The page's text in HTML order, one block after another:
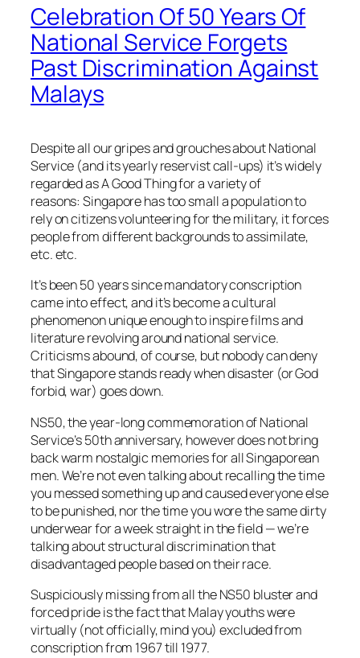
Celebration Of 50 Years Of
National Service Forgets
Past Discrimination Against
Malays
Despite all our gripes and grouches about National
Service (and its yearly reservist call-ups) it’s widely
regarded as A Good Thing for a variety of
reasons: Singapore has too small a population to
rely on citizens volunteering for the military, it forces
people from different backgrounds to assimilate,
etc. etc.
It’s been 50 years since mandatory conscription
came into effect, and it’s become a cultural
phenomenon unique enough to inspire films and
literature revolving around national service.
Criticisms abound, of course, but nobody can deny
that Singapore stands ready when disaster (or God
forbid, war) goes down.
NS50, the year-long commemoration of National
Service’s 50th anniversary, however does not bring
back warm nostalgic memories forallSingaporean
men. We’re not even talking about recalling the time
you messed something up and caused everyone else
to be punished, nor the time you wore the same dirty
underwear for a week straight in the field — we’re
talking about structural discrimination that
disadvantaged people based on their race.
Suspiciously missing from all the NS50 bluster and
forced pride is the fact that Malay youths were
virtually (not officially, mind you) excluded from
conscription from 1967 till 1977.